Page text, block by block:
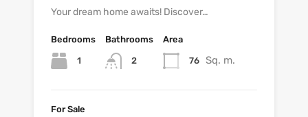
Your dream home awaits! Discover…
Bedrooms
1
Bathrooms
2
Area
76 Sq. m.
For Sale